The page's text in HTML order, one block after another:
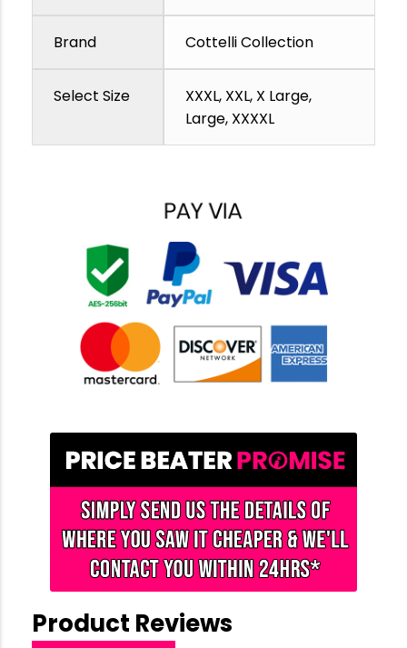
Brand Cottelli Collection
Select Size
XXXL, XXL, X Large,
Large, XXXXL
Product Reviews